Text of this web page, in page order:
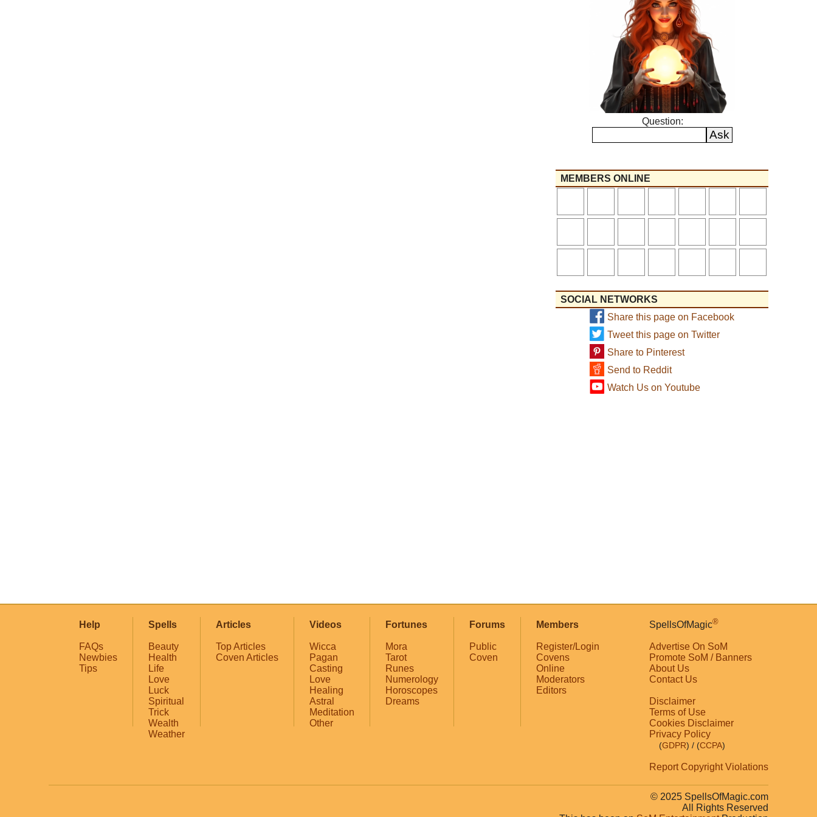
Question:
MEMBERS ONLINE
SOCIAL NETWORKS
Share this page on Facebook
Tweet this page on Twitter
Share to Pinterest
Send to Reddit
Watch Us on Youtube
Help
FAQs
Newbies
Tips
Spells
Beauty
Health
Life
Love
Luck
Spiritual
Trick
Wealth
Weather
Articles
Top Articles
Coven Articles
Videos
Wicca
Pagan
Casting
Love
Healing
Astral
Meditation
Other
Fortunes
Mora
Tarot
Runes
Numerology
Horoscopes
Dreams
Forums
Public
Coven
Members
Register/Login
Covens
Online
Moderators
Editors
SpellsOfMagic®
Advertise On SoM
Promote SoM / Banners
About Us
Contact Us
Disclaimer
Terms of Use
Cookies Disclaimer
Privacy Policy
(GDPR) / (CCPA)
Report Copyright Violations
© 2025 SpellsOfMagic.com
All Rights Reserved